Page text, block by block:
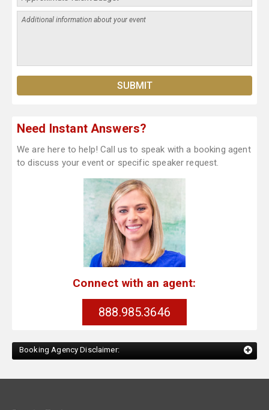
Need Instant Answers?
We are here to help! Call us to speak with a booking agent
to discuss your event or specific speaker request.
Connect with an agent:
888.985.3646
Booking Agency Disclaimer: